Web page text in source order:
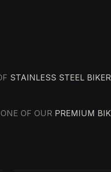
STAINLESS STEEL
OF OUR PREMIUM